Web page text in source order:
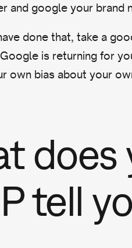
and google your brand
done that, take a
is returning for
own bias about your
does
tell